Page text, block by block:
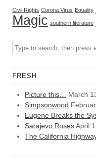
Civil Rights Corona Virus Equality
Magic southern literature
FRESH
Picture this…
March
Simpsonwood
Eugene Breaks the
Sarajevo RosesApril
The California